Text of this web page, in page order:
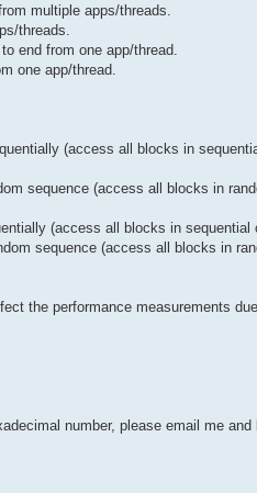
multiple apps/threads.
threads.
end from one app/thread.
one app/thread.
(access all blocks in
sequence (access all blocks in
(access all blocks in sequential
sequence (access all blocks in
the performance measurements
number, please email me